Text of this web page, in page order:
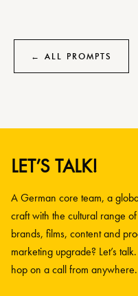
← ALL PROMPTS
LET’S TALK!
A German core team, a
craft with the cultural range
brands, films, content and
marketing upgrade? Let’s
hop on a call from anywhere.